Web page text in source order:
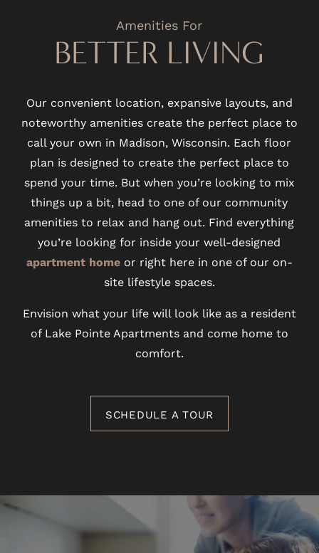
Amenities For
BETTER LIVING
Our convenient location, expansive layouts, and
noteworthy amenities create the perfect place to
call your own in Madison, Wisconsin. Each floor
plan is designed to create the perfect place to
spend your time. But when you’re looking to mix
things up a bit, head to one of our community
amenities to relax and hang out. Find everything
you’re looking for inside your well-designed
apartment homeor right here in one of our on-
site lifestyle spaces.
Envision what your life will look like as a resident
of Lake Pointe Apartments and come home to
comfort.
SCHEDULE A TOUR